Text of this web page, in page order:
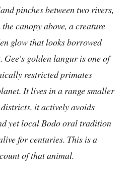
pinches between two rivers,
canopy above, a creature
glow that looks borrowed
golden langur is one of
restricted primates
It lives in a range smaller
it actively avoids
yet local Bodo oral tradition
for centuries. This is a
of that animal.